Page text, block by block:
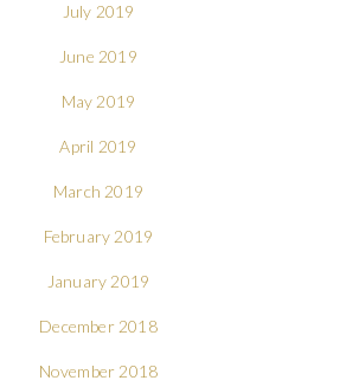
July 2019
June 2019
May 2019
April 2019
March 2019
February 2019
January 2019
December 2018
November 2018